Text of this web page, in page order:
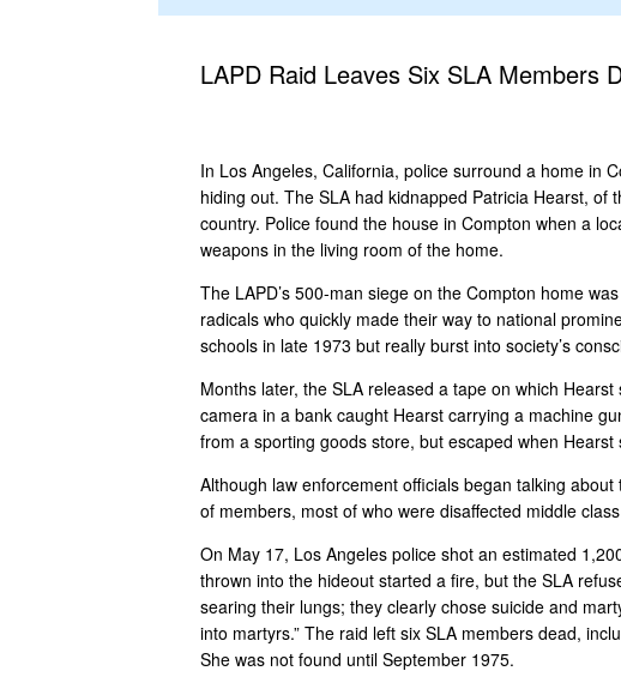
LAPD Raid Leaves Six SLA Members
In Los Angeles, California, police surround a home in
hiding out. The SLA had kidnapped Patricia Hearst,
country. Police found the house in Compton when a
weapons in the living room of the home.
The LAPD’s 500-man siege on the Compton home
radicals who quickly made their way to national
schools in late 1973 but really burst into society’s
Months later, the SLA released a tape on which
camera in a bank caught Hearst carrying a machine
from a sporting goods store, but escaped when
Although law enforcement officials began talking
of members, most of who were disaffected middle
On May 17, Los Angeles police shot an estimated
thrown into the hideout started a fire, but the SLA
searing their lungs; they clearly chose suicide and
into martyrs.” The raid left six SLA members dead,
She was not found until September 1975.